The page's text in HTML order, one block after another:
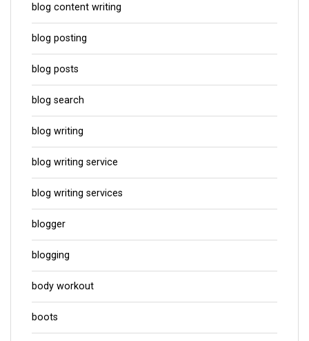
blog content writing
blog posting
blog posts
blog search
blog writing
blog writing service
blog writing services
blogger
blogging
body workout
boots